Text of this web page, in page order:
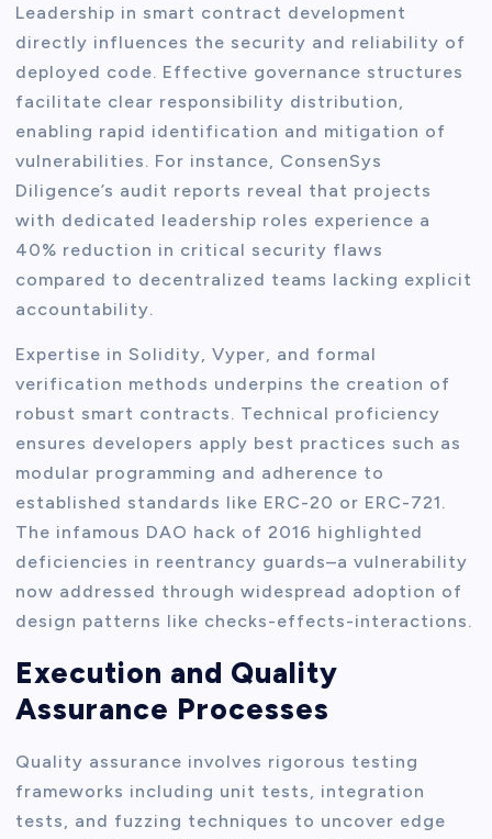
Leadership in smart contract development
directly influences the security and reliability of
deployed code. Effective governance structures
facilitate clear responsibility distribution,
enabling rapid identification and mitigation of
vulnerabilities. For instance, ConsenSys
Diligence’s audit reports reveal that projects
with dedicated leadership roles experience a
40% reduction in critical security flaws
compared to decentralized teams lacking explicit
accountability.
Expertise in Solidity, Vyper, and formal
verification methods underpins the creation of
robust smart contracts. Technical proficiency
ensures developers apply best practices such as
modular programming and adherence to
established standards like ERC-20 or ERC-721.
The infamous DAO hack of 2016 highlighted
deficiencies in reentrancy guards–a vulnerability
now addressed through widespread adoption of
design patterns like checks-effects-interactions.
Execution and Quality
Assurance Processes
Quality assurance involves rigorous testing
frameworks including unit tests, integration
tests, and fuzzing techniques to uncover edge